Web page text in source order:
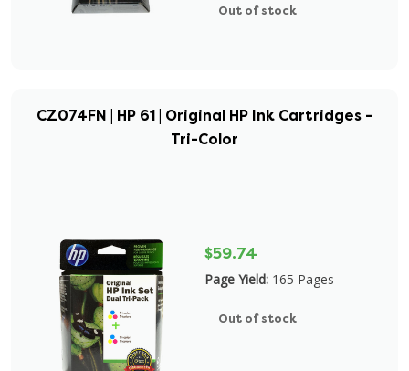
Out of stock
CZ074FN | HP 61 | Original HP Ink Cartridges -
Tri-Color
$59.74
Page Yield: 165 Pages
Out of stock